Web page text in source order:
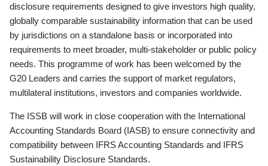
disclosure requirements designed to give investors high quality,
globally comparable sustainability information that can be used
by jurisdictions on a standalone basis or incorporated into
requirements to meet broader, multi-stakeholder or public policy
needs. This programme of work has been welcomed by the
G20 Leaders and carries the support of market regulators,
multilateral institutions, investors and companies worldwide.
The ISSB will work in close cooperation with the International
Accounting Standards Board (IASB) to ensure connectivity and
compatibility between IFRS Accounting Standards and IFRS
Sustainability Disclosure Standards.